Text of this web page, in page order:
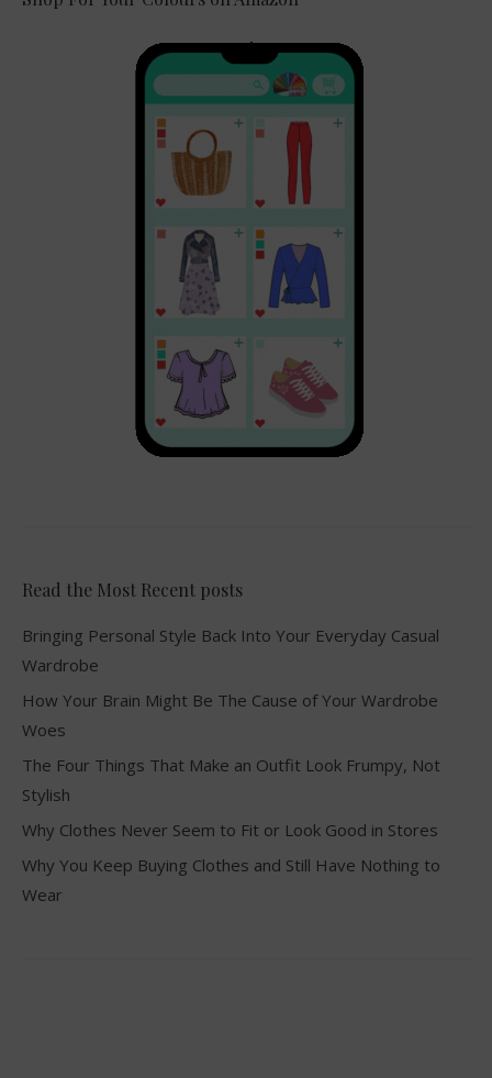
Read the Most Recent posts
Bringing Personal Style Back Into Your Everyday Casual
Wardrobe
How Your Brain Might Be The Cause of Your Wardrobe
Woes
The Four Things That Make an Outfit Look Frumpy, Not
Stylish
Why Clothes Never Seem to Fit or Look Good in Stores
Why You Keep Buying Clothes and Still Have Nothing to
Wear